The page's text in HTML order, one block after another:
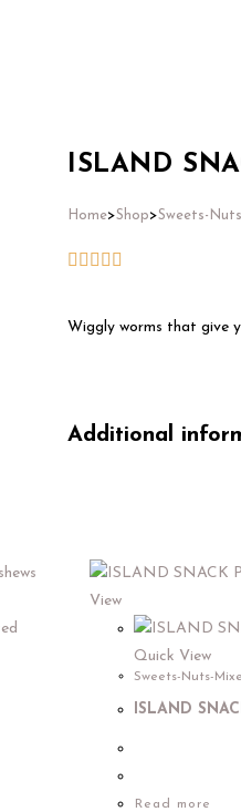
ISLAND
Home>Shop>Sweets-
Wiggly worms that give
Additional
View
Quick View
Sweets-Nuts-
ISLAND
Read more